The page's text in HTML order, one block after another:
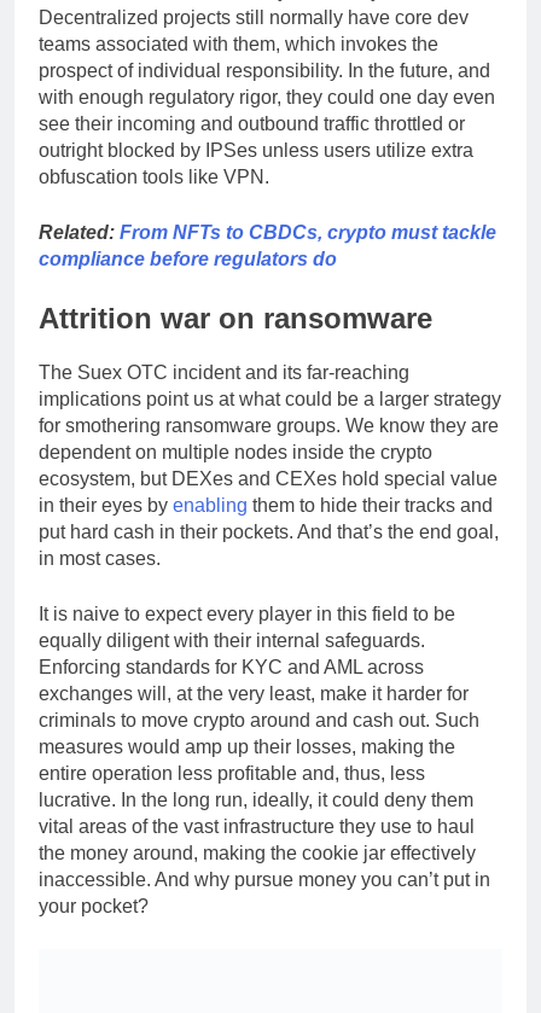
Decentralized projects still normally have core dev
teams associated with them, which invokes the
prospect of individual responsibility. In the future, and
with enough regulatory rigor, they could one day even
see their incoming and outbound traffic throttled or
outright blocked by IPSes unless users utilize extra
obfuscation tools like VPN.
Related: From NFTs to CBDCs, crypto must tackle
compliance before regulators do
Attrition war on ransomware
The Suex OTC incident and its far-reaching
implications point us at what could be a larger strategy
for smothering ransomware groups. We know they are
dependent on multiple nodes inside the crypto
ecosystem, but DEXes and CEXes hold special value
in their eyes by enabling them to hide their tracks and
put hard cash in their pockets. And that’s the end goal,
in most cases.
It is naive to expect every player in this field to be
equally diligent with their internal safeguards.
Enforcing standards for KYC and AML across
exchanges will, at the very least, make it harder for
criminals to move crypto around and cash out. Such
measures would amp up their losses, making the
entire operation less profitable and, thus, less
lucrative. In the long run, ideally, it could deny them
vital areas of the vast infrastructure they use to haul
the money around, making the cookie jar effectively
inaccessible. And why pursue money you can’t put in
your pocket?